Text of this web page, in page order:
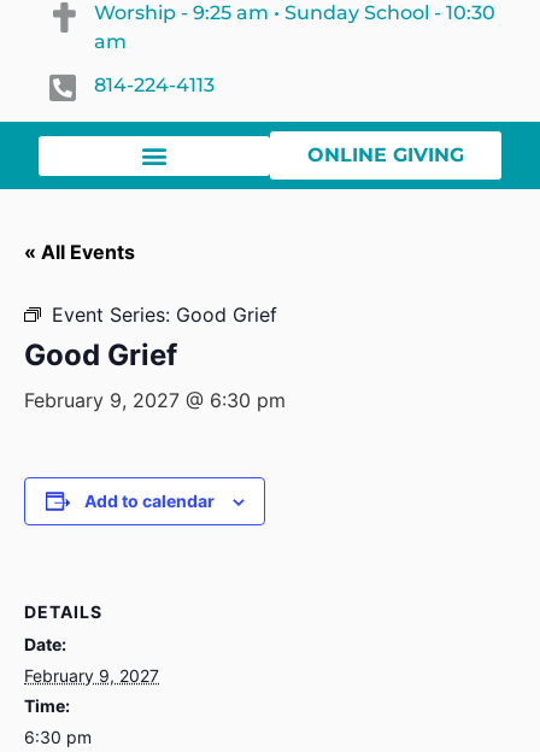
Worship - 9:25 am • Sunday School - 10:30
am
814-224-4113
ONLINE GIVING
« All Events
Event Series: Good Grief
Good Grief
February 9, 2027 @ 6:30 pm
Add to calendar
DETAILS
Date:
February 9, 2027
Time:
6:30 pm